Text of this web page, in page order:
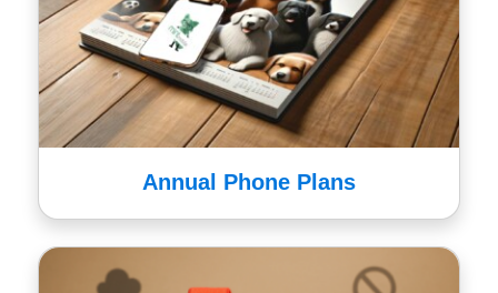
Annual Phone Plans